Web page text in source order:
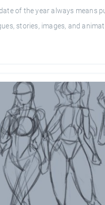
of the year always means
stories, images, and